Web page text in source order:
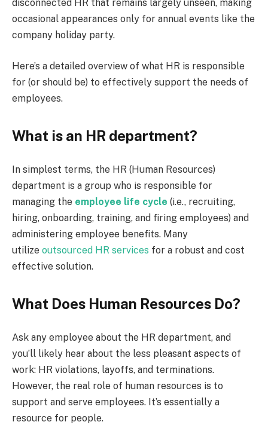
disconnected HR that remains largely unseen, making
occasional appearances only for annual events like the
company holiday party.
Here’s a detailed overview of what HR is responsible
for (or should be) to effectively support the needs of
employees.
What is an HR department?
In simplest terms, the HR (Human Resources)
department is a group who is responsible for
managing the employee life cycle (i.e., recruiting,
hiring, onboarding, training, and firing employees) and
administering employee benefits. Many
utilize outsourced HR services for a robust and cost
effective solution.
What Does Human Resources Do?
Ask any employee about the HR department, and
you’ll likely hear about the less pleasant aspects of
work: HR violations, layoffs, and terminations.
However, the real role of human resources is to
support and serve employees. It’s essentially a
resource for people.